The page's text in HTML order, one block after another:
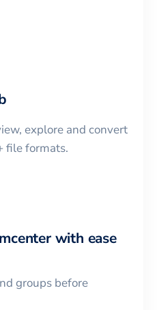
explore and convert
file formats.
with ease
groups before